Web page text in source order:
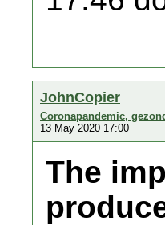
JohnCopier
Coronapandemic,
13 May 2020 17:00
The